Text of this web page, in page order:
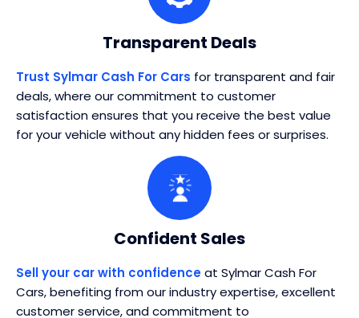
Transparent Deals
Trust Sylmar Cash For Cars for transparent and fair
deals, where our commitment to customer
satisfaction ensures that you receive the best value
for your vehicle without any hidden fees or surprises.
Confident Sales
Sell your car with confidenceat Sylmar Cash For
Cars, benefiting from our industry expertise, excellent
customer service, and commitment to